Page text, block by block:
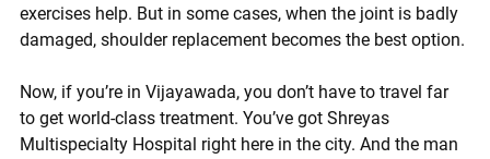
exercises help. But in some cases, when the joint is badly
damaged, shoulder replacement becomes the best option.
Now, if you’re in Vijayawada, you don’t have to travel far
to get world-class treatment. You’ve got Shreyas
Multispecialty Hospital right here in the city. And the man